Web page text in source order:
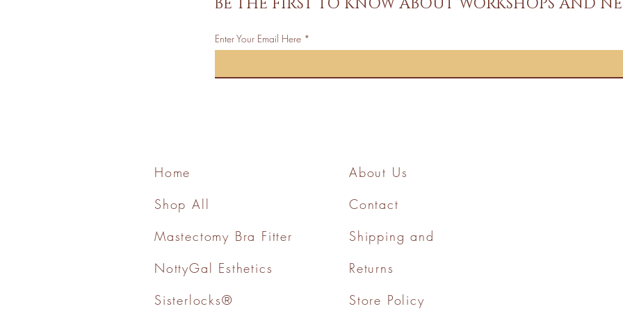
Enter Your Email Here
Home
Shop All
Mastectomy Bra Fitter
NottyGal Esthetics
Sisterlocks®
About Us
Contact
Shipping and
Returns
Store Policy